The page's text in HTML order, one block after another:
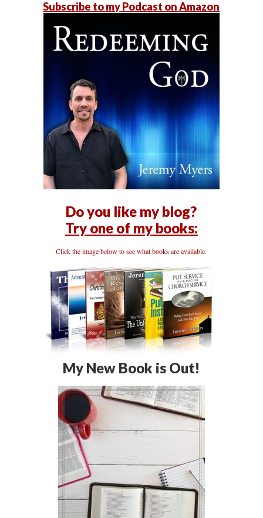
Subscribe to my Podcast on Amazon
Do you like my blog?
Try one of my books:
Click the image below to see what books are available.
My New Book is Out!